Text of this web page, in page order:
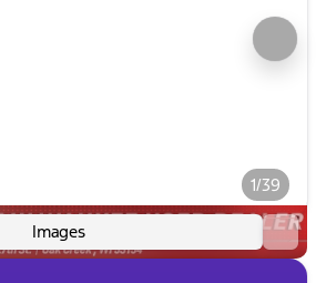
1/39
Images